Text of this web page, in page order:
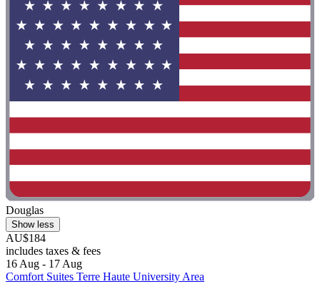
Douglas
Show less
AU$184
includes taxes & fees
16 Aug - 17 Aug
Comfort Suites Terre Haute University Area